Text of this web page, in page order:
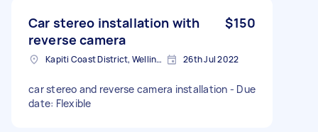
Car stereo installation with
reverse camera
$150
Kapiti Coast District, Wellington, New Zealand 26th Jul 2022
car stereo and reverse camera installation - Due
date: Flexible